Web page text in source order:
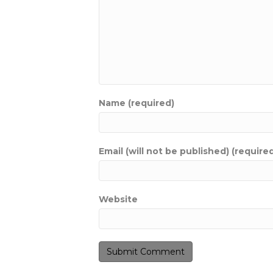
Name (required)
Email (will not be published)
Website